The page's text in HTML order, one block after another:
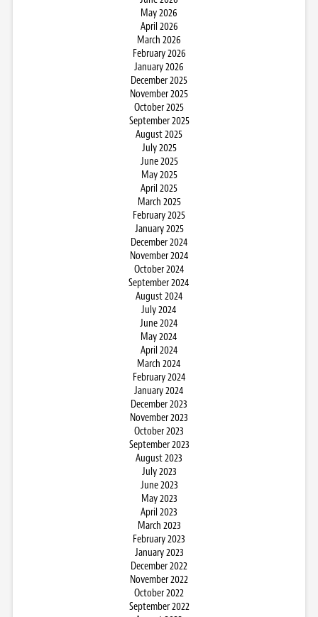
May 2026
April 2026
March 2026
February 2026
January 2026
December 2025
November 2025
October 2025
September 2025
August 2025
July 2025
June 2025
May 2025
April 2025
March 2025
February 2025
January 2025
December 2024
November 2024
October 2024
September 2024
August 2024
July 2024
June 2024
May 2024
April 2024
March 2024
February 2024
January 2024
December 2023
November 2023
October 2023
September 2023
August 2023
July 2023
June 2023
May 2023
April 2023
March 2023
February 2023
January 2023
December 2022
November 2022
October 2022
September 2022